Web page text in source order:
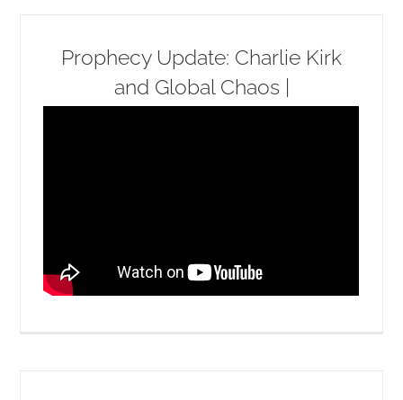
Prophecy Update: Charlie Kirk
and Global Chaos |